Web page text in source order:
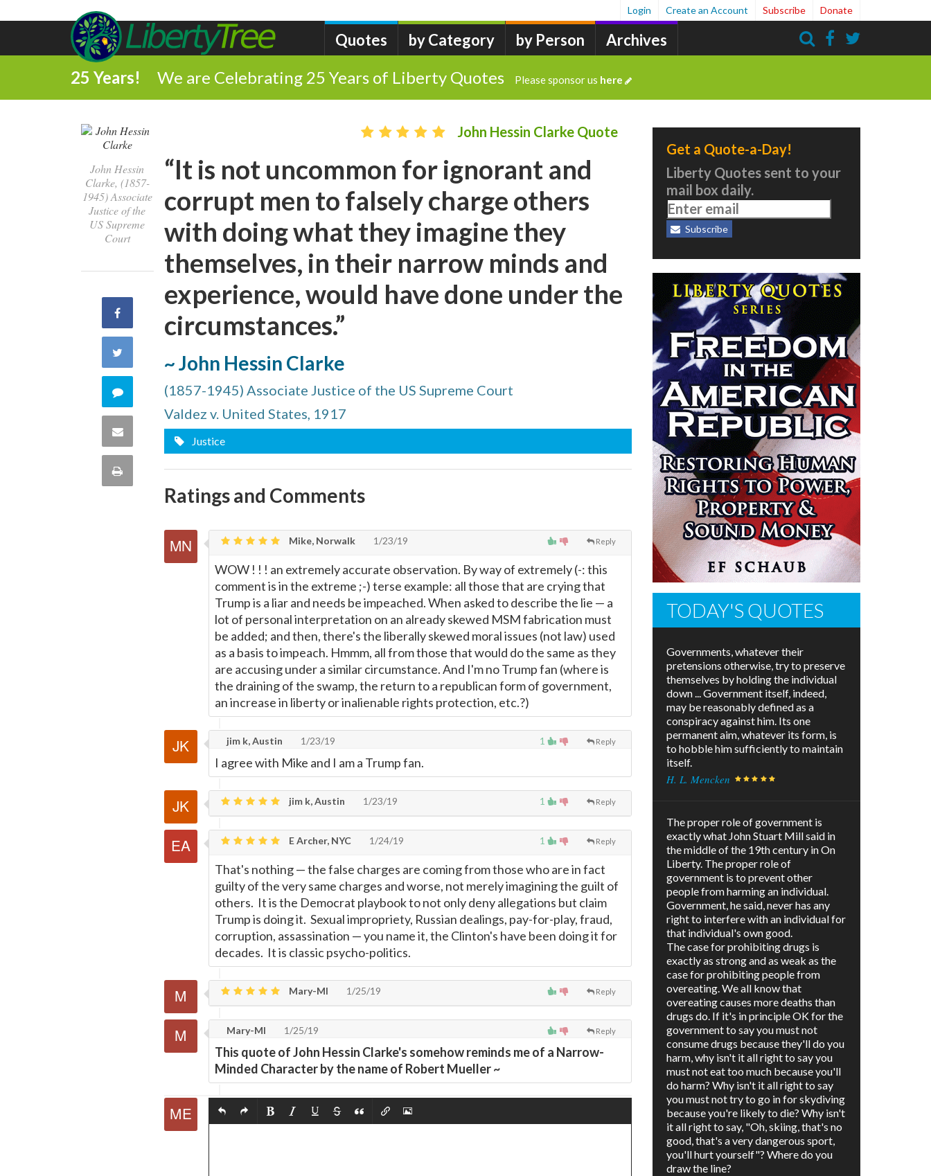
Quotes by Category by Person Archives
Login Create an Account Subscribe Donate
25 Years! We are Celebrating 25 Years of Liberty Quotes Please sponsor us here
John Hessin
Clarke, (1857-
1945) Associate
Justice of the
US Supreme
Court
Share
Facebook
Twitter
Comment
this
quote
Share
Print
John Hessin Clarke Quote
“It is not uncommon for ignorant and
corrupt men to falsely charge others
with doing what they imagine they
themselves, in their narrow minds and
experience, would have done under the
circumstances.”
~ John Hessin Clarke
(1857-1945) Associate Justice of the US Supreme Court
Valdez v. United States, 1917
Justice
Ratings and Comments
Reply
Mike, Norwalk 1/23/19
WOW ! ! ! an extremely accurate observation. By way of extremely (-: this
comment is in the extreme ;-) terse example: all those that are crying that
Trump is a liar and needs be impeached. When asked to describe the lie — a
lot of personal interpretation on an already skewed MSM fabrication must
be added; and then, there's the liberally skewed moral issues (not law) used
as a basis to impeach. Hmmm, all from those that would do the same as they
are accusing under a similar circumstance. And I'm no Trump fan (where is
the draining of the swamp, the return to a republican form of government,
an increase in liberty or inalienable rights protection, etc.?)
1 Reply
jim k, Austin 1/23/19
I agree with Mike and I am a Trump fan.
1 Reply
jim k, Austin 1/23/19
1 Reply
E Archer, NYC 1/24/19
That's nothing—the false charges are coming from those who are in fact
guilty of the very same charges and worse, not merely imagining the guilt of
others. It is the Democrat playbook to not only deny allegations but claim
Trump is doing it. Sexual impropriety, Russian dealings, pay-for-play, fraud,
corruption, assassination —you name it, the Clinton's have been doing it for
decades. It is classic psycho-politics.
Reply
Mary-MI 1/25/19
Reply
Mary-MI 1/25/19
This quote of John Hessin Clarke's somehow reminds me of a Narrow-
Minded Character by the name of Robert Mueller ~
Get a Quote-a-Day!
Liberty Quotes sent to your
mail box daily.
Subscribe
TODAY'S QUOTES
Governments, whatever their
pretensions otherwise, try to preserve
themselves by holding the individual
down ... Government itself, indeed,
may be reasonably defined as a
conspiracy against him. Its one
permanent aim, whatever its form, is
to hobble him sufficiently to maintain
itself.
H. L. Mencken
The proper role of government is
exactly what John Stuart Mill said in
the middle of the 19th century in On
Liberty. The proper role of
government is to prevent other
people from harming an individual.
Government, he said, never has any
right to interfere with an individual for
that individual's own good.
The case for prohibiting drugs is
exactly as strong and as weak as the
case for prohibiting people from
overeating. We all know that
overeating causes more deaths than
drugs do. If it's in principle OK for the
government to say you must not
consume drugs because they'll do you
harm, why isn't it all right to say you
must not eat too much because you'll
do harm? Why isn't it all right to say
you must not try to go in for skydiving
because you're likely to die? Why isn't
it all right to say, "Oh, skiing, that's no
good, that's a very dangerous sport,
you'll hurt yourself"? Where do you
draw the line?